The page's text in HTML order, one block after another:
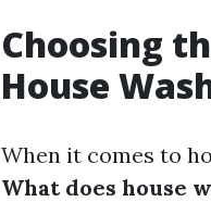
Choosing
House
When it comes to
What does house